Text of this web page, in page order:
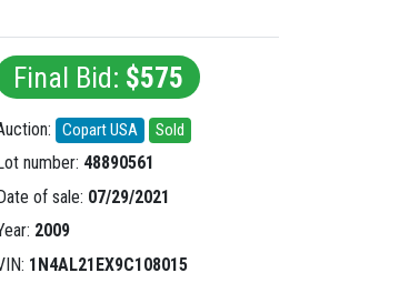
Final Bid: $575
Copart USA Sold
Lot number: 48890561
of sale: 07/29/2021
2009
1N4AL21EX9C108015